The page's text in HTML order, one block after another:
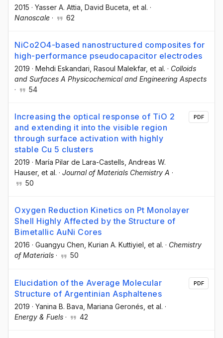
2015 · Yasser A. Attia , David Buceta , et al. ·
Nanoscale · 62
NiCo2O4-based nanostructured composites for
high-performance pseudocapacitor electrodes
2019 · Mehdi Eskandari , Rasoul Malekfar, et al. · Colloids
and Surfaces A Physicochemical and Engineering Aspects
·
54
Increasing the optical response of TiO 2
and extending it into the visible region
through surface activation with highly
stable Cu 5 clusters
2019 · María Pilar de Lara-Castells , Andreas W.
Hauser, et al. · Journal of Materials Chemistry A ·
50
PDF
Oxygen Reduction Kinetics on Pt Monolayer
Shell Highly Affected by the Structure of
Bimetallic AuNi Cores
2016 · Guangyu Chen , Kurian A. Kuttiyiel , et al. · Chemistry
of Materials · 50
Elucidation of the Average Molecular
Structure of Argentinian Asphaltenes
2019 · Yanina B. Bava , Mariana Geronés , et al. ·
Energy & Fuels · 42
PDF